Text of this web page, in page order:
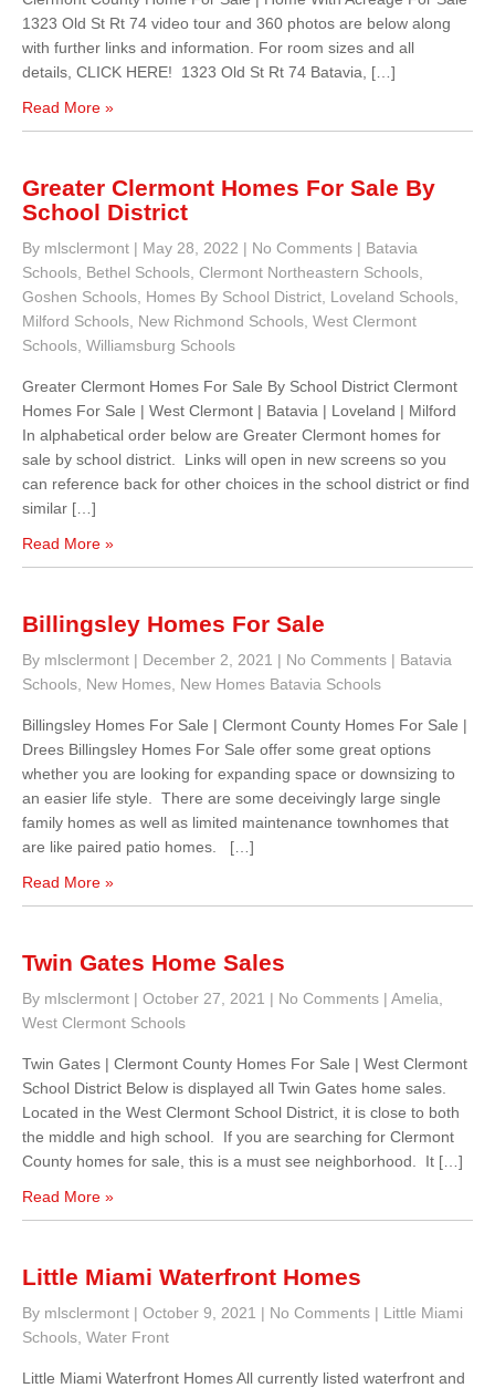
1323 Old St Rt 74 video tour and 360 photos are below along
with further links and information. For room sizes and all
details, CLICK HERE! 1323 Old St Rt 74 Batavia, […]
Read More »
Greater Clermont Homes For Sale By
School District
By mlsclermont | May 28, 2022 | No Comments | Batavia
Schools Bethel Schools Clermont Northeastern Schools
Goshen Schools Homes By School District Loveland Schools
Milford Schools New Richmond Schools West Clermont
Schools Williamsburg Schools
Greater Clermont Homes For Sale By School District Clermont
Homes For Sale | West Clermont | Batavia | Loveland | Milford
In alphabetical order below are Greater Clermont homes for
sale by school district. Links will open in new screens so you
can reference back for other choices in the school district or find
similar […]
Read More »
Billingsley Homes For Sale
By mlsclermont | December 2, 2021 | No Comments | Batavia
Schools New Homes New Homes Batavia Schools
Billingsley Homes For Sale | Clermont County Homes For Sale |
Drees Billingsley Homes For Sale offer some great options
whether you are looking for expanding space or downsizing to
an easier life style. There are some deceivingly large single
family homes as well as limited maintenance townhomes that
are like paired patio homes. […]
Read More »
Twin Gates Home Sales
By mlsclermont | October 27, 2021 | No Comments | Amelia
West Clermont Schools
Twin Gates | Clermont County Homes For Sale | West Clermont
School District Below is displayed all Twin Gates home sales.
Located in the West Clermont School District, it is close to both
the middle and high school. If you are searching for Clermont
County homes for sale, this is a must see neighborhood. It […]
Read More »
Little Miami Waterfront Homes
By mlsclermont | October 9, 2021 | No Comments | Little Miami
Schools Water Front
Little Miami Waterfront Homes All currently listed waterfront and